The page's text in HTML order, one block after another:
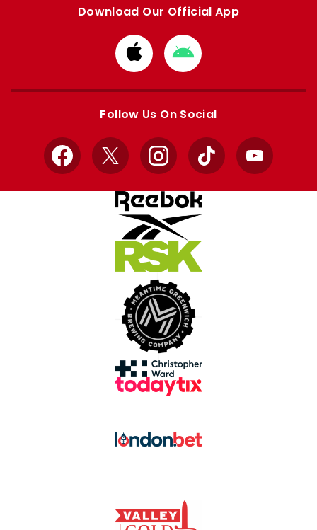
Download Our Official App
Download
from
Apple
Download
from
Google
Follow Us On Social
Facebook
X InstagramTikTok YouTube